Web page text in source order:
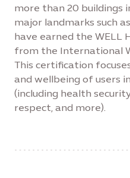
more than 20 buildings
major landmarks such
have earned the WELL
from the International
This certification
and wellbeing of users
(including health
respect, and more).